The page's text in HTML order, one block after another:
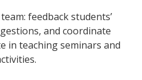
feedback students’
and coordinate
in teaching seminars and